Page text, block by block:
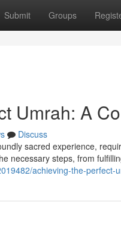
Submit Groups
Umrah: A
Discuss
sacred experience,
necessary steps, from
achieving-the-perfect-